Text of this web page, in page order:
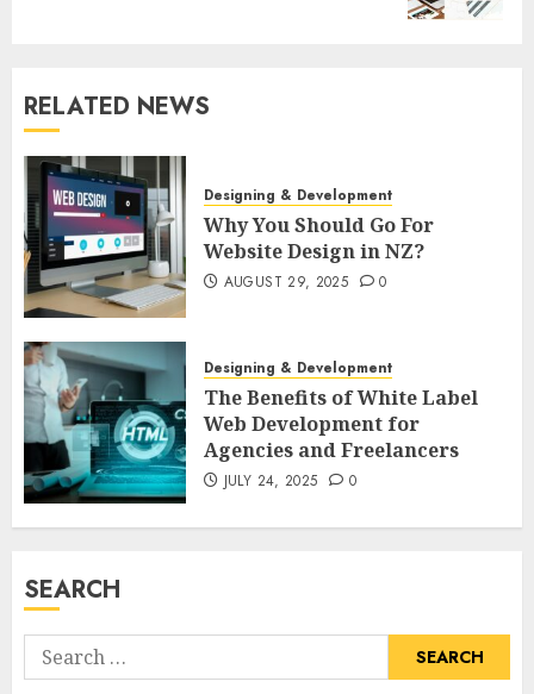
RELATED NEWS
Designing & Development
Why You Should Go For
Website Design in NZ?
AUGUST 29, 2025 0
Designing & Development
The Benefits of White Label
Web Development for
Agencies and Freelancers
JULY 24, 2025 0
SEARCH
Search
for: